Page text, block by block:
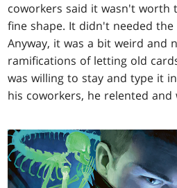
coworkers said it wasn't worth
fine shape. It didn't needed
Anyway, it was a bit weird and
ramifications of letting old
was willing to stay and type it
his coworkers, he relented and